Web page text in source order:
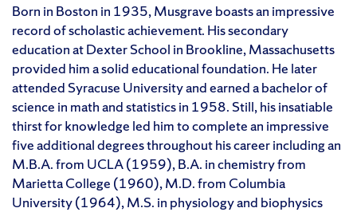
Born in Boston in 1935, Musgrave boasts an impressive
record of scholastic achievement. His secondary
education at Dexter School in Brookline, Massachusetts
provided him a solid educational foundation. He later
attended Syracuse University and earned a bachelor of
science in math and statistics in 1958. Still, his insatiable
thirst for knowledge led him to complete an impressive
five additional degrees throughout his career including an
M.B.A. from UCLA (1959), B.A. in chemistry from
Marietta College (1960), M.D. from Columbia
University (1964), M.S. in physiology and biophysics